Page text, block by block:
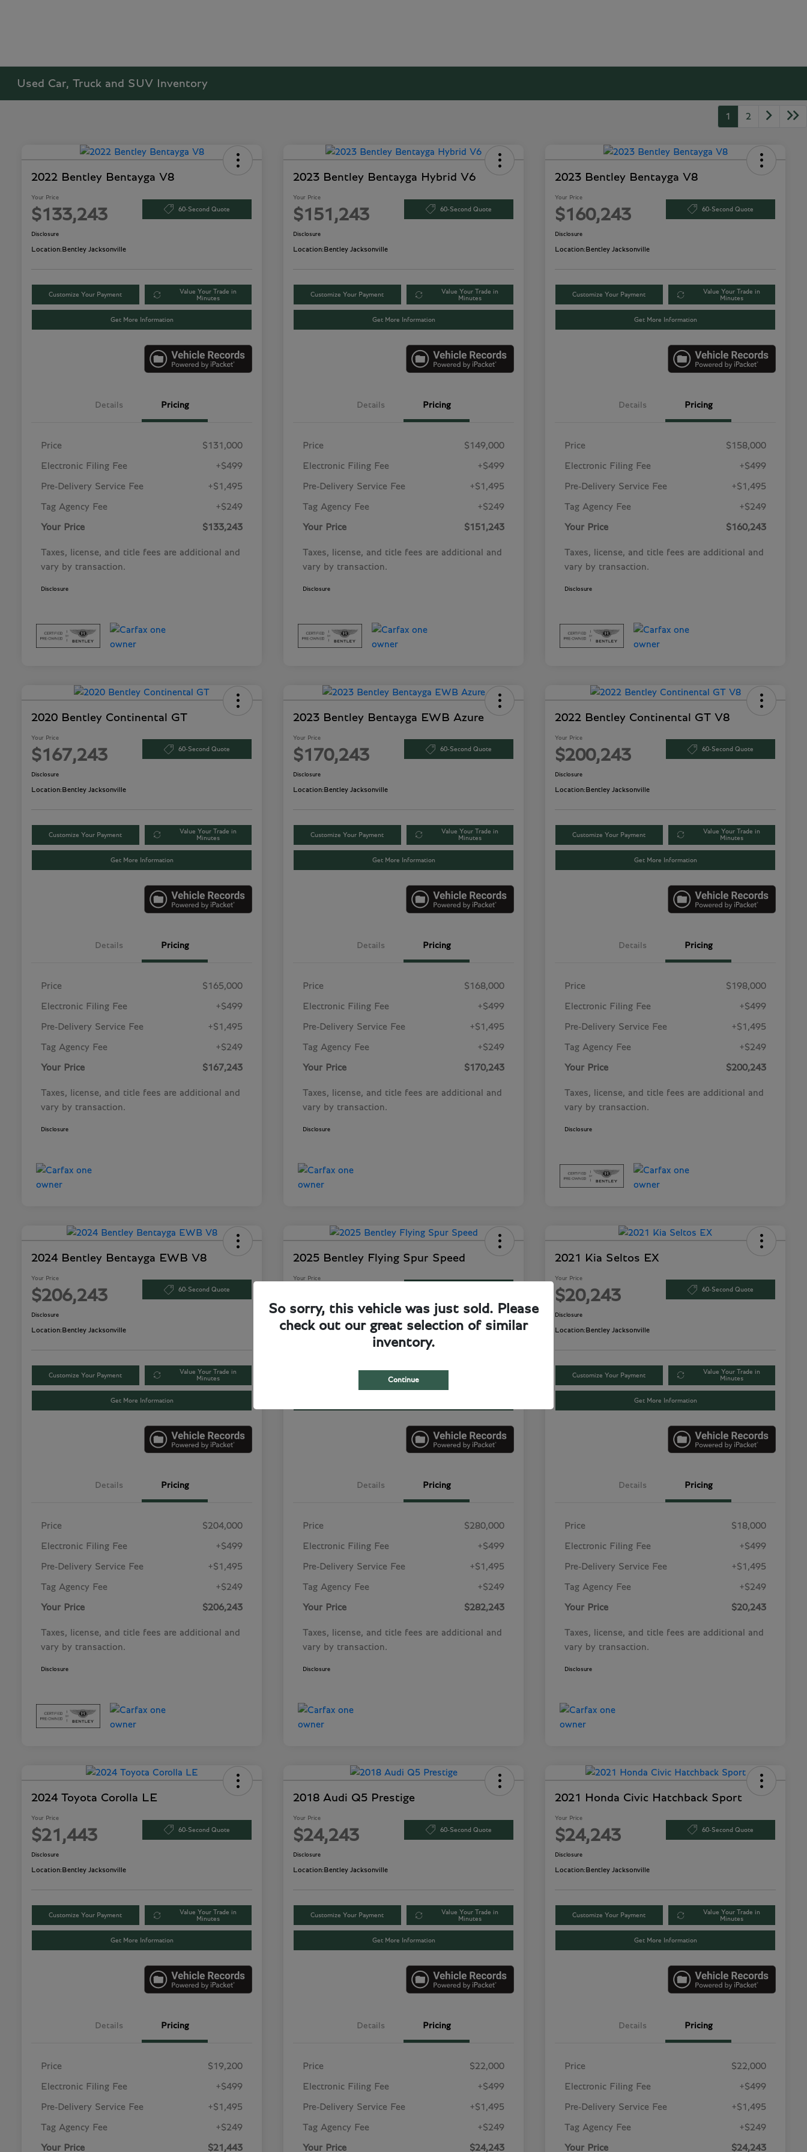
Used Car, Truck and SUV Inventory
1 2
2022 Bentley Bentayga V8
Your Price
$133,243 60-Second Quote
Disclosure
Location:Bentley Jacksonville
Customize Your Payment
Value Your Trade in
Minutes
Get More Information
Details Pricing
Price $131,000
Electronic Filing Fee +$499
Pre-Delivery Service Fee +$1,495
Tag Agency Fee +$249
Your Price $133,243
Taxes, license, and title fees are additional and
vary by transaction.
Disclosure
2023 Bentley Bentayga Hybrid V6
Your Price
$151,243 60-Second Quote
Disclosure
Location:Bentley Jacksonville
Customize Your Payment
Value Your Trade in
Minutes
Get More Information
Details Pricing
Price $149,000
Electronic Filing Fee +$499
Pre-Delivery Service Fee +$1,495
Tag Agency Fee +$249
Your Price $151,243
Taxes, license, and title fees are additional and
vary by transaction.
Disclosure
2023 Bentley Bentayga V8
Your Price
$160,243 60-Second Quote
Disclosure
Location:Bentley Jacksonville
Customize Your Payment
Value Your Trade in
Minutes
Get More Information
Details Pricing
Price $158,000
Electronic Filing Fee +$499
Pre-Delivery Service Fee +$1,495
Tag Agency Fee +$249
Your Price $160,243
Taxes, license, and title fees are additional and
vary by transaction.
Disclosure
2020 Bentley Continental GT
Your Price
$167,243 60-Second Quote
Disclosure
Location:Bentley Jacksonville
Customize Your Payment
Value Your Trade in
Minutes
Get More Information
Details Pricing
Price $165,000
Electronic Filing Fee +$499
Pre-Delivery Service Fee +$1,495
Tag Agency Fee +$249
Your Price $167,243
Taxes, license, and title fees are additional and
vary by transaction.
Disclosure
2023 Bentley Bentayga EWB Azure
Your Price
$170,243 60-Second Quote
Disclosure
Location:Bentley Jacksonville
Customize Your Payment
Value Your Trade in
Minutes
Get More Information
Details Pricing
Price $168,000
Electronic Filing Fee +$499
Pre-Delivery Service Fee +$1,495
Tag Agency Fee +$249
Your Price $170,243
Taxes, license, and title fees are additional and
vary by transaction.
Disclosure
2022 Bentley Continental GT V8
Your Price
$200,243 60-Second Quote
Disclosure
Location:Bentley Jacksonville
Customize Your Payment
Value Your Trade in
Minutes
Get More Information
Details Pricing
Price $198,000
Electronic Filing Fee +$499
Pre-Delivery Service Fee +$1,495
Tag Agency Fee +$249
Your Price $200,243
Taxes, license, and title fees are additional and
vary by transaction.
Disclosure
2024 Bentley Bentayga EWB V8
Your Price
$206,243 60-Second Quote
Disclosure
Location:Bentley Jacksonville
Customize Your Payment
Value Your Trade in
Minutes
Get More Information
Details Pricing
Price $204,000
Electronic Filing Fee +$499
Pre-Delivery Service Fee +$1,495
Tag Agency Fee +$249
Your Price $206,243
Taxes, license, and title fees are additional and
vary by transaction.
Disclosure
2025 Bentley Flying Spur Speed
Your Price
Disclosure
Location:Bentley Jacksonville
Value Your Trade in
Details Pricing
Price $280,000
Electronic Filing Fee +$499
Pre-Delivery Service Fee +$1,495
Tag Agency Fee +$249
Your Price $282,243
Taxes, license, and title fees are additional and
vary by transaction.
Disclosure
2021 Kia Seltos EX
Your Price
$20,243 60-Second Quote
Disclosure
Location:Bentley Jacksonville
Customize Your Payment
Value Your Trade in
Minutes
Get More Information
Details Pricing
Price $18,000
Electronic Filing Fee +$499
Pre-Delivery Service Fee +$1,495
Tag Agency Fee +$249
Your Price $20,243
Taxes, license, and title fees are additional and
vary by transaction.
Disclosure
2024 Toyota Corolla LE
Your Price
$21,443 60-Second Quote
Disclosure
Location:Bentley Jacksonville
Customize Your Payment
Value Your Trade in
Minutes
Get More Information
Details Pricing
Price $19,200
Electronic Filing Fee +$499
Pre-Delivery Service Fee +$1,495
Tag Agency Fee +$249
Your Price $21,443
2018 Audi Q5 Prestige
Your Price
$24,243 60-Second Quote
Disclosure
Location:Bentley Jacksonville
Customize Your Payment
Value Your Trade in
Minutes
Get More Information
Details Pricing
Price $22,000
Electronic Filing Fee +$499
Pre-Delivery Service Fee +$1,495
Tag Agency Fee +$249
Your Price $24,243
2021 Honda Civic Hatchback Sport
Your Price
$24,243 60-Second Quote
Disclosure
Location:Bentley Jacksonville
Customize Your Payment
Value Your Trade in
Minutes
Get More Information
Details Pricing
Price $22,000
Electronic Filing Fee +$499
Pre-Delivery Service Fee +$1,495
Tag Agency Fee +$249
Your Price $24,243
So sorry, this vehicle was just sold. Please
check out our great selection of similar
inventory.
Continue